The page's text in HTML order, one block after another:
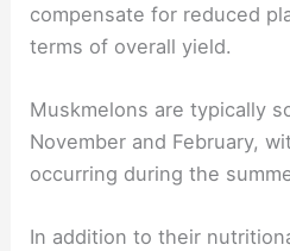
compensate for reduced
terms of overall yield.
Muskmelons are typically
November and February,
occurring during the
In addition to their